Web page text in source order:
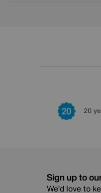
20
Sign up to
We’d love to